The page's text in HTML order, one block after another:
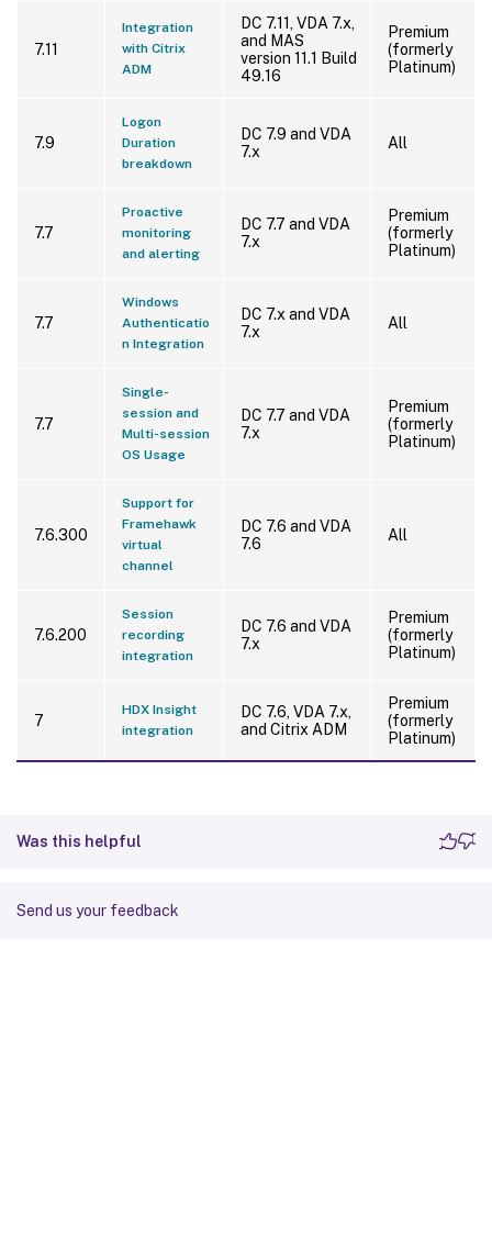
7.11
Integration
with Citrix
ADM
DC 7.11, VDA 7.x,
and MAS
version 11.1 Build
49.16
Premium
(formerly
Platinum)
7.9
Logon
Duration
breakdown
DC 7.9 and VDA
7.x
All
7.7
Proactive
monitoring
and alerting
DC 7.7 and VDA
7.x
Premium
(formerly
Platinum)
7.7
Windows
Authenticatio
n Integration
DC 7.x and VDA
7.x
All
7.7
Single-
session and
Multi-session
OS Usage
DC 7.7 and VDA
7.x
Premium
(formerly
Platinum)
7.6.300
Support for
Framehawk
virtual
channel
DC 7.6 and VDA
7.6
All
7.6.200
Session
recording
integration
DC 7.6 and VDA
7.x
Premium
(formerly
Platinum)
7
HDX Insight
integration
DC 7.6, VDA 7.x,
and Citrix ADM
Premium
(formerly
Platinum)
Was this helpful
Send us your feedback